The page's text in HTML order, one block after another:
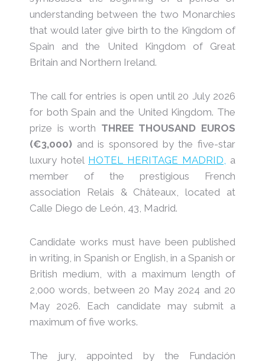
understanding between the two Monarchies
that would later give birth to the Kingdom of
Spain and the United Kingdom of Great
Britain and Northern Ireland.
The call for entries is open until 20 July 2026
for both Spain and the United Kingdom. The
prize is worth THREE THOUSAND EUROS
(€3,000) and is sponsored by the five-star
luxury hotel HOTEL HERITAGE MADRID, a
member of the prestigious French
association Relais & Châteaux, located at
Calle Diego de León, 43, Madrid.
Candidate works must have been published
in writing, in Spanish or English, in a Spanish or
British medium, with a maximum length of
2,000 words, between 20 May 2024 and 20
May 2026. Each candidate may submit a
maximum of five works.
The jury, appointed by the Fundación